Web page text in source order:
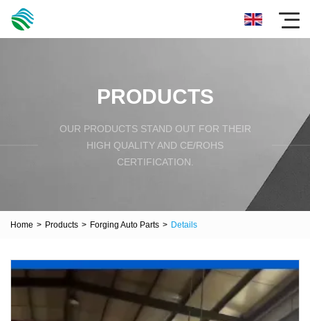
PRODUCTS
OUR PRODUCTS STAND OUT FOR THEIR
HIGH QUALITY AND CE/ROHS
CERTIFICATION.
Home > Products > Forging Auto Parts > Details